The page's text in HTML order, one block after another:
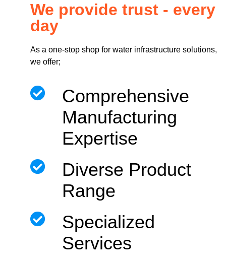
We provide trust - every
day
As a one-stop shop for water infrastructure solutions,
we offer;
Comprehensive
Manufacturing
Expertise
Diverse Product
Range
Specialized
Services